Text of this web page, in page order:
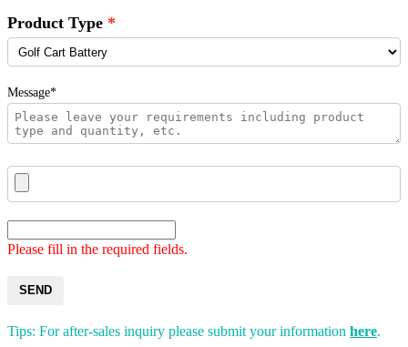
Product Type
Message*
Please fill in the required fields.
SEND
Tips: For after-sales inquiry please submit your information here.